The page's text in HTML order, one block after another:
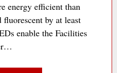
energy efficient than
by at least
enable the Facilities